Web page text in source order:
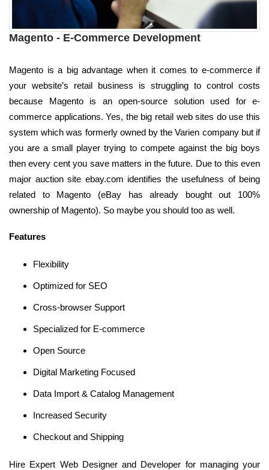
Magento - E-Commerce Development
Magento is a big advantage when it comes to e-commerce if
your website’s retail business is struggling to control costs
because Magento is an open-source solution used for e-
commerce applications. Yes, the big retail web sites do use this
system which was formerly owned by the Varien company but if
you are a small player trying to compete against the big boys
then every cent you save matters in the future. Due to this even
major auction site ebay.com identifies the usefulness of being
related to Magento (eBay has already bought out 100%
ownership of Magento). So maybe you should too as well.
Features
Flexibility
Optimized for SEO
Cross-browser Support
Specialized for E-commerce
Open Source
Digital Marketing Focused
Data Import & Catalog Management
Increased Security
Checkout and Shipping
Hire Expert Web Designer and Developer for managing your